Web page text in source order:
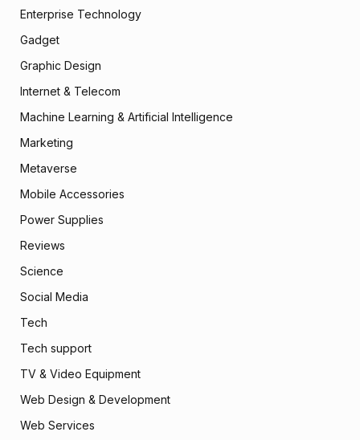
Enterprise Technology
Gadget
Graphic Design
Internet & Telecom
Machine Learning & Artificial Intelligence
Marketing
Metaverse
Mobile Accessories
Power Supplies
Reviews
Science
Social Media
Tech
Tech support
TV & Video Equipment
Web Design & Development
Web Services